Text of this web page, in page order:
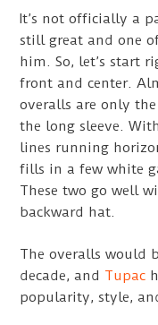
It’s not officially a
still great and one
him. So, let’s start
front and center.
overalls are only
the long sleeve.
lines running
fills in a few white
These two go well
backward hat.
The overalls would
decade, and Tupac
popularity, style,